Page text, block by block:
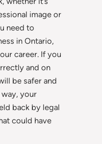
image or
need to
in Ontario,
career. If you
and on
be safer and
your
back by legal
could have